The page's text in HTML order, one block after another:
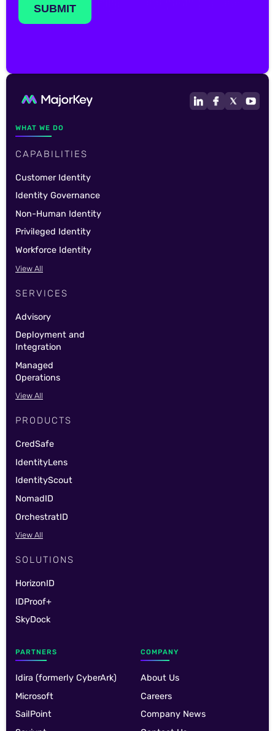
WHAT WE DO
CAPABILITIES
Customer Identity
Identity Governance
Non-Human Identity
Privileged Identity
Workforce Identity
View All
SERVICES
Advisory
Deployment and
Integration
Managed
Operations
View All
PRODUCTS
CredSafe
IdentityLens
IdentityScout
NomadID
OrchestratID
View All
SOLUTIONS
HorizonID
IDProof+
SkyDock
PARTNERS
Idira (formerly CyberArk)
Microsoft
SailPoint
COMPANY
About Us
Careers
Company News